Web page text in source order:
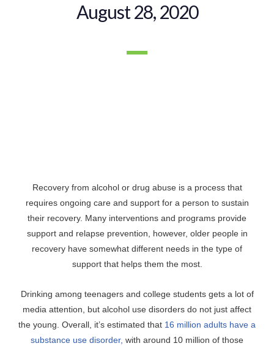
August 28, 2020
Recovery from alcohol or drug abuse is a process that
requires ongoing care and support for a person to sustain
their recovery. Many interventions and programs provide
support and relapse prevention, however, older people in
recovery have somewhat different needs in the type of
support that helps them the most.
Drinking among teenagers and college students gets a lot of
media attention, but alcohol use disorders do not just affect
the young. Overall, it’s estimated that 16 million adults have a
substance use disorder, with around 10 million of those